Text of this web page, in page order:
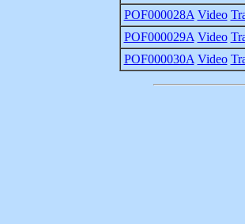
POF000028A Video
POF000029A Video
POF000030A Video